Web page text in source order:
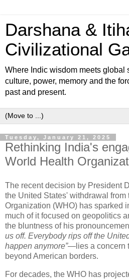
Darshana &
Civilizational
Where Indic wisdom meets global
culture, power, memory and the
past and present.
Tuesday, January 21, 2025
Rethinking India's
World Health
The recent decision by President
the United States' withdrawal from
Organization (WHO) has sparked
much of it focused on geopolitics
the bluntness of his
us off. Everybody rips off the
happen anymore”—lies a concern
beyond American borders.
For decades, the WHO has